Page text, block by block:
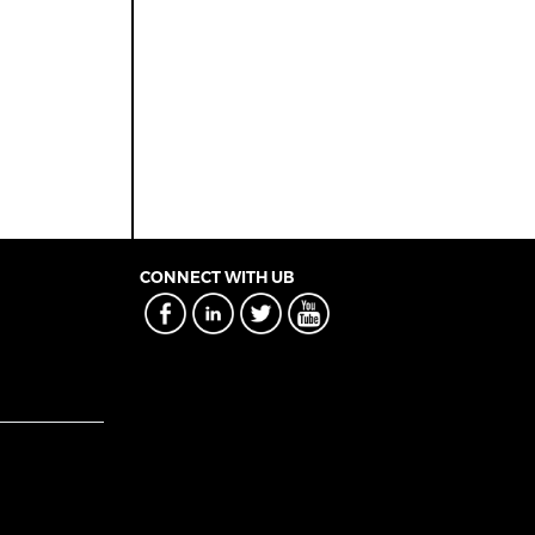
CONNECT WITH UB